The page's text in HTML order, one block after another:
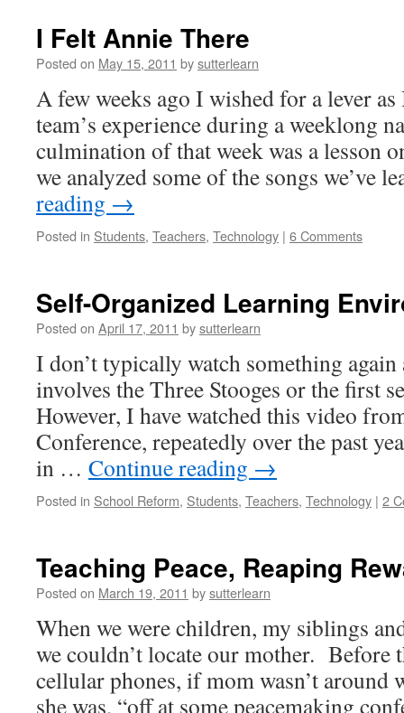
I Felt Annie There
Posted on May 15, 2011 bysutterlearn
A few weeks ago I wished for a lever
team’s experience during a weeklong
culmination of that week was a lesson
we analyzed some of the songs we’ve
reading →
Posted in Students, Teachers, Technology | 6 Comments
Self-Organized Learning
Posted on April 17, 2011 bysutterlearn
I don’t typically watch something again
involves the Three Stooges or the first
However, I have watched this video
Conference, repeatedly over the past
in … Continue reading →
Posted in School Reform, Students, Teachers, Technology | 2
Teaching Peace, Reaping
Posted on March 19, 2011 bysutterlearn
When we were children, my siblings
we couldn’t locate our mother. Before
cellular phones, if mom wasn’t around
she was, “off at some peacemaking